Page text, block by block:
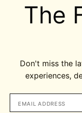
The
Don't miss the
experiences,